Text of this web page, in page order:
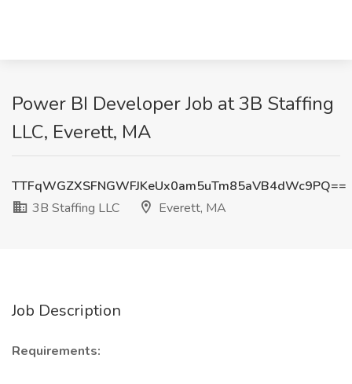
Power BI Developer Job at 3B Staffing
LLC, Everett, MA
TTFqWGZXSFNGWFJKeUx0am5uTm85aVB4dWc9PQ==
3B Staffing LLC
Everett, MA
Job Description
Requirements: